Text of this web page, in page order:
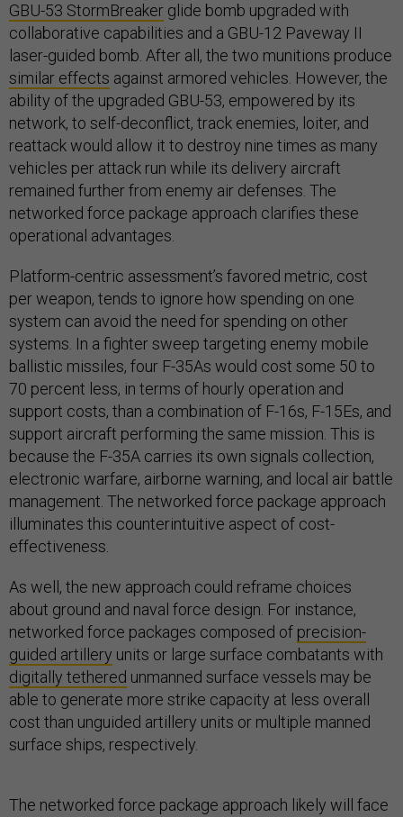
GBU-53 StormBreaker glide bomb upgraded with
collaborative capabilities and a GBU-12 Paveway II
laser-guided bomb. After all, the two munitions produce
similar effects against armored vehicles. However, the
ability of the upgraded GBU-53, empowered by its
network, to self-deconflict, track enemies, loiter, and
reattack would allow it to destroy nine times as many
vehicles per attack run while its delivery aircraft
remained further from enemy air defenses. The
networked force package approach clarifies these
operational advantages.
Platform-centric assessment’s favored metric, cost
per weapon, tends to ignore how spending on one
system can avoid the need for spending on other
systems. In a fighter sweep targeting enemy mobile
ballistic missiles, four F-35As would cost some 50 to
70 percent less, in terms of hourly operation and
support costs, than a combination of F-16s, F-15Es, and
support aircraft performing the same mission. This is
because the F-35A carries its own signals collection,
electronic warfare, airborne warning, and local air battle
management. The networked force package approach
illuminates this counterintuitive aspect of cost-
effectiveness.
As well, the new approach could reframe choices
about ground and naval force design. For instance,
networked force packages composed of precision-
guided artillery units or large surface combatants with
digitally tethered unmanned surface vessels may be
able to generate more strike capacity at less overall
cost than unguided artillery units or multiple manned
surface ships, respectively.
The networked force package approach likely will face